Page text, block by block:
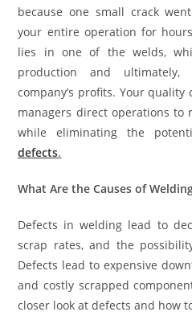
because one small crack
your entire operation for
lies in one of the welds,
production and
company’s profits. Your
managers direct operations to
while eliminating the
defects.
What Are the Causes of
Defects in welding lead to
scrap rates, and the
Defects lead to expensive
and costly scrapped
closer look at defects and how